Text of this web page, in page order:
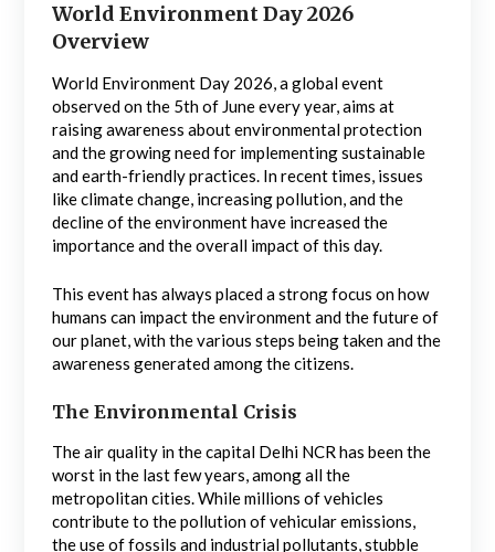
World Environment Day 2026
Overview
World Environment Day 2026, a global event
observed on the 5th of June every year, aims at
raising awareness about environmental protection
and the growing need for implementing sustainable
and earth-friendly practices. In recent times, issues
like climate change, increasing pollution, and the
decline of the environment have increased the
importance and the overall impact of this day.
This event has always placed a strong focus on how
humans can impact the environment and the future of
our planet, with the various steps being taken and the
awareness generated among the citizens.
The Environmental Crisis
The air quality in the capital Delhi NCR has been the
worst in the last few years, among all the
metropolitan cities. While millions of vehicles
contribute to the pollution of vehicular emissions,
the use of fossils and industrial pollutants, stubble